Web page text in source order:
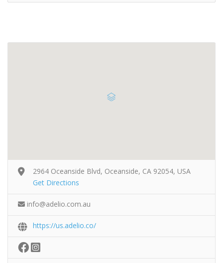
2964 Oceanside Blvd, Oceanside, CA 92054, USA
Get Directions
info@adelio.com.au
https://us.adelio.co/